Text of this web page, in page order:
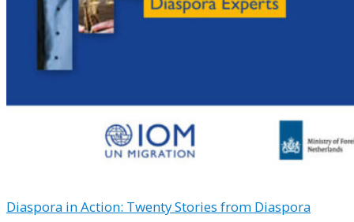
Diaspora in Action: Twenty Stories from Diaspora